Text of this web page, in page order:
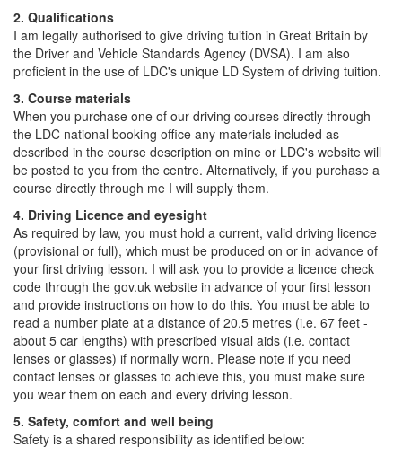
2. Qualifications
I am legally authorised to give driving tuition in Great Britain by
the Driver and Vehicle Standards Agency (DVSA). I am also
proficient in the use of LDC's unique LD System of driving tuition.
3. Course materials
When you purchase one of our driving courses directly through
the LDC national booking office any materials included as
described in the course description on mine or LDC's website will
be posted to you from the centre. Alternatively, if you purchase a
course directly through me I will supply them.
4. Driving Licence and eyesight
As required by law, you must hold a current, valid driving licence
(provisional or full), which must be produced on or in advance of
your first driving lesson. I will ask you to provide a licence check
code through the gov.uk website in advance of your first lesson
and provide instructions on how to do this. You must be able to
read a number plate at a distance of 20.5 metres (i.e. 67 feet -
about 5 car lengths) with prescribed visual aids (i.e. contact
lenses or glasses) if normally worn. Please note if you need
contact lenses or glasses to achieve this, you must make sure
you wear them on each and every driving lesson.
5. Safety, comfort and well being
Safety is a shared responsibility as identified below: